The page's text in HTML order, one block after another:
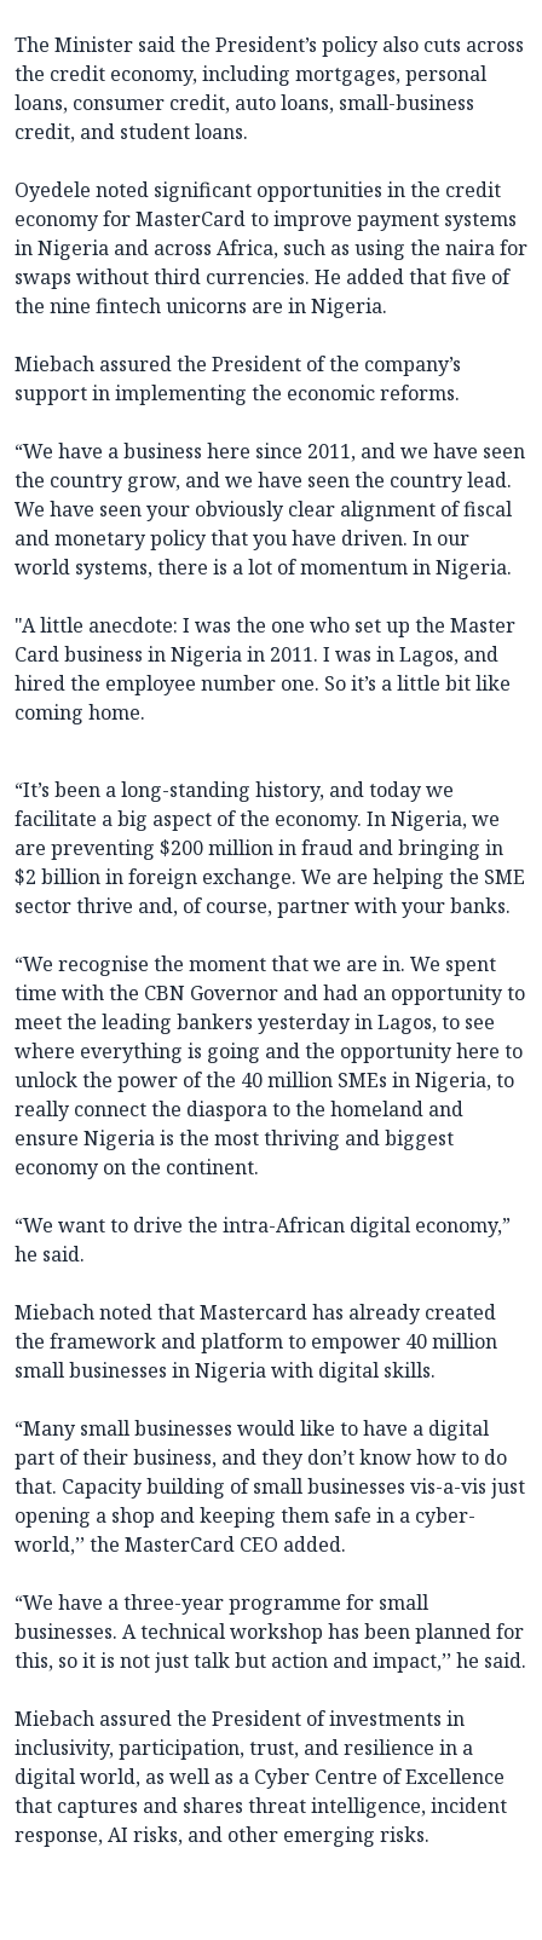
The Minister said the President’s policy also cuts across
the credit economy, including mortgages, personal
loans, consumer credit, auto loans, small-business
credit, and student loans.
Oyedele noted significant opportunities in the credit
economy for MasterCard to improve payment systems
in Nigeria and across Africa, such as using the naira for
swaps without third currencies. He added that five of
the nine fintech unicorns are in Nigeria.
Miebach assured the President of the company’s
support in implementing the economic reforms.
“We have a business here since 2011, and we have seen
the country grow, and we have seen the country lead.
We have seen your obviously clear alignment of fiscal
and monetary policy that you have driven. In our
world systems, there is a lot of momentum in Nigeria.
"A little anecdote: I was the one who set up the Master
Card business in Nigeria in 2011. I was in Lagos, and
hired the employee number one. So it’s a little bit like
coming home.
“It’s been a long-standing history, and today we
facilitate a big aspect of the economy. In Nigeria, we
are preventing $200 million in fraud and bringing in
$2 billion in foreign exchange. We are helping the SME
sector thrive and, of course, partner with your banks.
“We recognise the moment that we are in. We spent
time with the CBN Governor and had an opportunity to
meet the leading bankers yesterday in Lagos, to see
where everything is going and the opportunity here to
unlock the power of the 40 million SMEs in Nigeria, to
really connect the diaspora to the homeland and
ensure Nigeria is the most thriving and biggest
economy on the continent.
“We want to drive the intra-African digital economy,”
he said.
Miebach noted that Mastercard has already created
the framework and platform to empower 40 million
small businesses in Nigeria with digital skills.
“Many small businesses would like to have a digital
part of their business, and they don’t know how to do
that. Capacity building of small businesses vis-a-vis just
opening a shop and keeping them safe in a cyber-
world,’’ the MasterCard CEO added.
“We have a three-year programme for small
businesses. A technical workshop has been planned for
this, so it is not just talk but action and impact,’’ he said.
Miebach assured the President of investments in
inclusivity, participation, trust, and resilience in a
digital world, as well as a Cyber Centre of Excellence
that captures and shares threat intelligence, incident
response, AI risks, and other emerging risks.